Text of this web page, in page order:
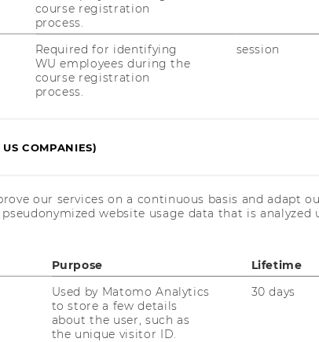
course registration
process.
Required for identifying
WU employees during the
course registration
process.
session
COMPANIES)
our services on a continuous basis and adapt
pseudonymized website usage data that is
Purpose Lifetime
Used by Matomo Analytics
to store a few details
about the user, such as
the unique visitor ID.
30 days